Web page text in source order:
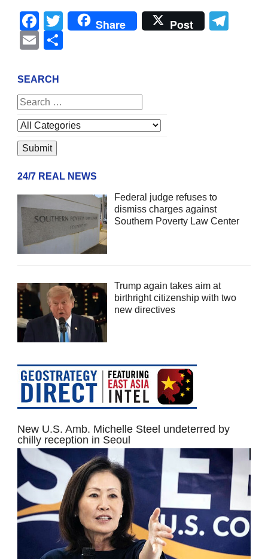
Facebook
Twitter
Share Post
Email
SEARCH
24/7 REAL NEWS
Federal judge refuses to
dismiss charges against
Southern Poverty Law Center
Trump again takes aim at
birthright citizenship with two
new directives
New U.S. Amb. Michelle Steel undeterred by
chilly reception in Seoul